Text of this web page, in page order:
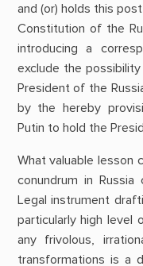
and (or) holds this
Constitution of the
introducing a
exclude the
President of the
by the hereby
Putin to hold the
What valuable lesson
conundrum in
Legal instrument
particularly high level
any frivolous,
transformations is a